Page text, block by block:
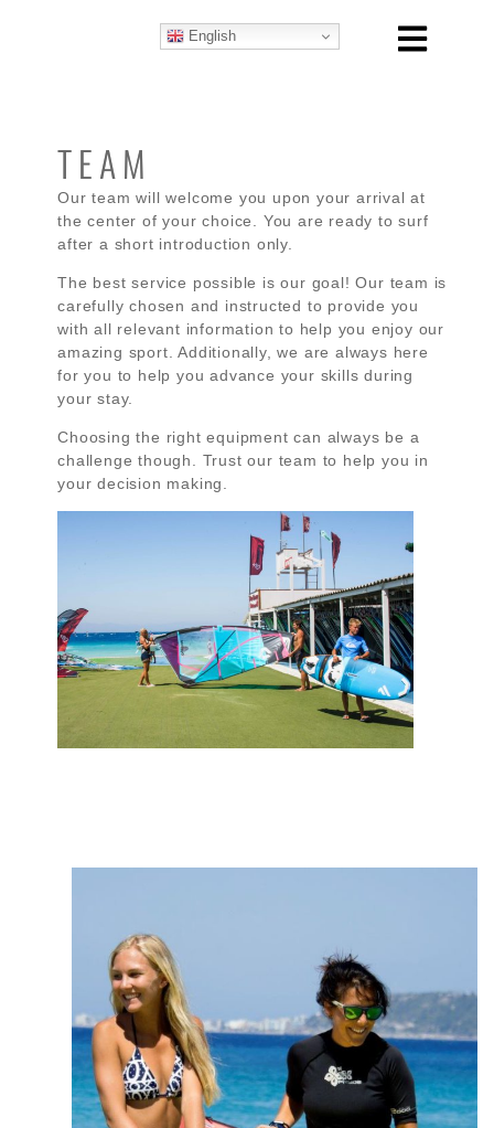
English
TEAM
Our team will welcome you upon your arrival at
the center of your choice. You are ready to surf
after a short introduction only.
The best service possible is our goal! Our team is
carefully chosen and instructed to provide you
with all relevant information to help you enjoy our
amazing sport. Additionally, we are always here
for you to help you advance your skills during
your stay.
Choosing the right equipment can always be a
challenge though. Trust our team to help you in
your decision making.